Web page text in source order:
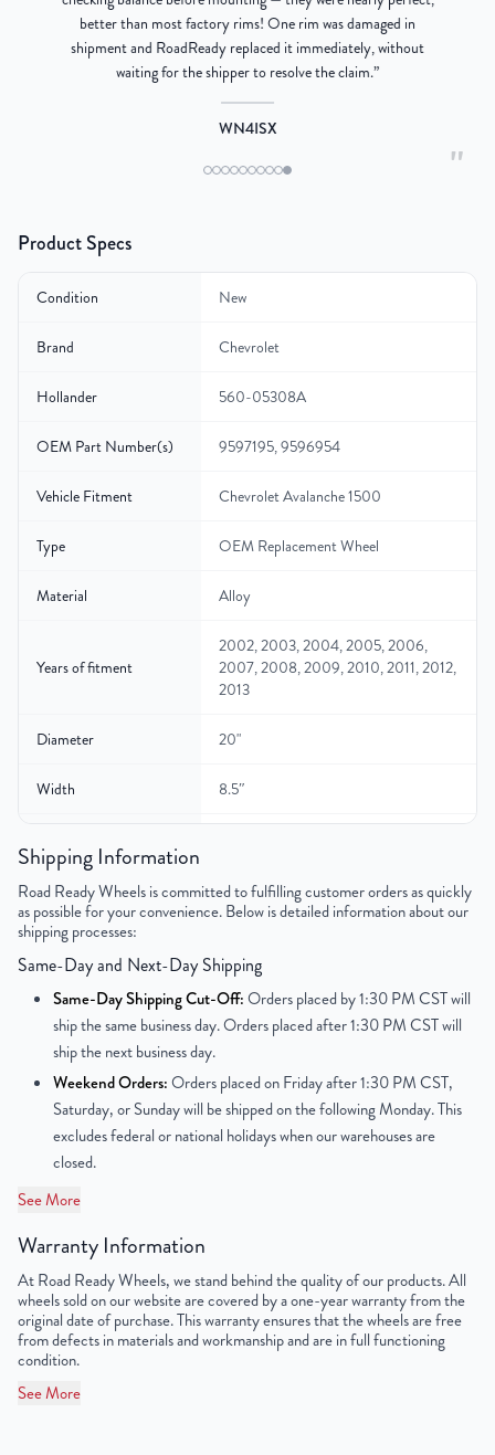
"
better than most factory rims! One rim was damaged in
shipment and RoadReady replaced it immediately, without
waiting for the shipper to resolve the claim.”
WN4ISX
Product Specs
Condition New
Brand Chevrolet
Hollander 560-05308A
OEM Part Number(s) 9597195, 9596954
Vehicle Fitment Chevrolet Avalanche 1500
Type OEM Replacement Wheel
Material Alloy
Years of fitment
2002, 2003, 2004, 2005, 2006,
2007, 2008, 2009, 2010, 2011, 2012,
2013
Diameter 20"
Width 8.5″
Color Silver
Bolt Pattern
Offset 31mm
Center Bore 78.1 mm
Finish Polished
OEM Tire Size 275/55R20
Tire Pressure (PSI)
UPC 856616007366
Shipping Information
Road Ready Wheels is committed to fulfilling customer orders as quickly
as possible for your convenience. Below is detailed information about our
shipping processes:
Same-Day and Next-Day Shipping
Same-Day Shipping Cut-Off:Orders placed by 1:30 PM CST will
ship the same business day. Orders placed after 1:30 PM CST will
ship the next business day.
Weekend Orders:Orders placed on Friday after 1:30 PM CST,
Saturday, or Sunday will be shipped on the following Monday. This
excludes federal or national holidays when our warehouses are
closed.
See More
Warranty Information
At Road Ready Wheels, we stand behind the quality of our products. All
wheels sold on our website are covered by a one-year warranty from the
original date of purchase. This warranty ensures that the wheels are free
from defects in materials and workmanship and are in full functioning
condition.
See More